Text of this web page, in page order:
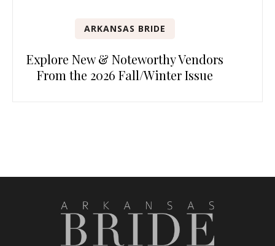
ARKANSAS BRIDE
Explore New & Noteworthy Vendors
From the 2026 Fall/Winter Issue